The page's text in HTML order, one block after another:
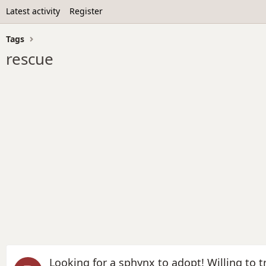
Latest activity Register
Tags
rescue
Looking for a sphynx to adopt! Willing to